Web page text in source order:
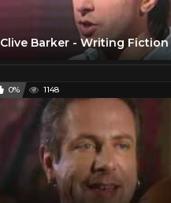
Clive Barker - Writing Fiction
0% 1148